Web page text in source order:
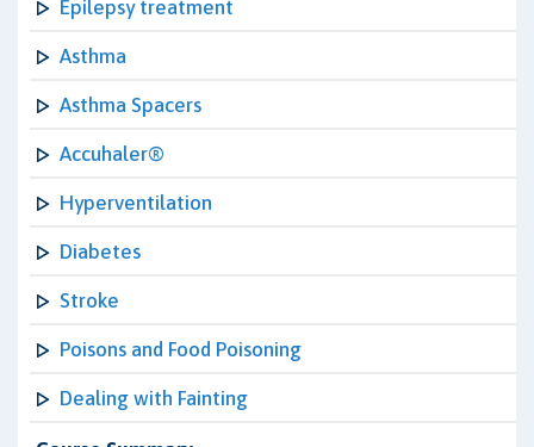
Epilepsy treatment
Asthma
Asthma Spacers
Accuhaler®
Hyperventilation
Diabetes
Stroke
Poisons and Food Poisoning
Dealing with Fainting